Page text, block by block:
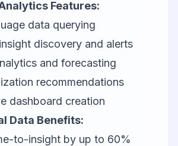
Features:
data querying
discovery and alerts
and forecasting
recommendations
dashboard creation
Data Benefits:
to-insight by up to 60%